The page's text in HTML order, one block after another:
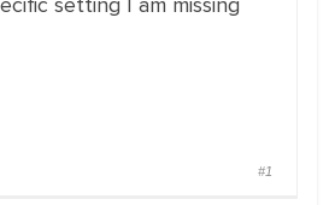
#1